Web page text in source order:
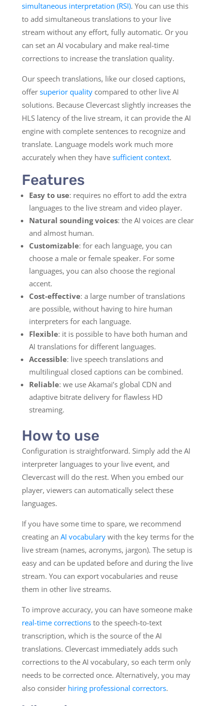
simultaneous interpretation (RSI). You can use this
to add simultaneous translations to your live
stream without any effort, fully automatic. Or you
can set an AI vocabulary and make real-time
corrections to increase the translation quality.
Our speech translations, like our closed captions,
offer superior qualitycompared to other live AI
solutions. Because Clevercast slightly increases the
HLS latency of the live stream, it can provide the AI
engine with complete sentences to recognize and
translate. Language models work much more
accurately when they have sufficient context.
Features
Easy to use: requires no effort to add the extra
languages to the live stream and video player.
Natural sounding voices: the AI voices are clear
and almost human.
Customizable: for each language, you can
choose a male or female speaker. For some
languages, you can also choose the regional
accent.
Cost-effective: a large number of translations
are possible, without having to hire human
interpreters for each language.
Flexible: it is possible to have both human and
AI translations for different languages.
Accessible: live speech translations and
multilingual closed captions can be combined.
Reliable: we use Akamai’s global CDN and
adaptive bitrate delivery for flawless HD
streaming.
How to use
Configuration is straightforward. Simply add the AI
interpreter languages to your live event, and
Clevercast will do the rest. When you embed our
player, viewers can automatically select these
languages.
If you have some time to spare, we recommend
creating an AI vocabularywith the key terms for the
live stream (names, acronyms, jargon). The setup is
easy and can be updated before and during the live
stream. You can export vocabularies and reuse
them in other live streams.
To improve accuracy, you can have someone make
real-time correctionsto the speech-to-text
transcription, which is the source of the AI
translations. Clevercast immediately adds such
corrections to the AI vocabulary, so each term only
needs to be corrected once. Alternatively, you may
also consider hiring professional correctors.